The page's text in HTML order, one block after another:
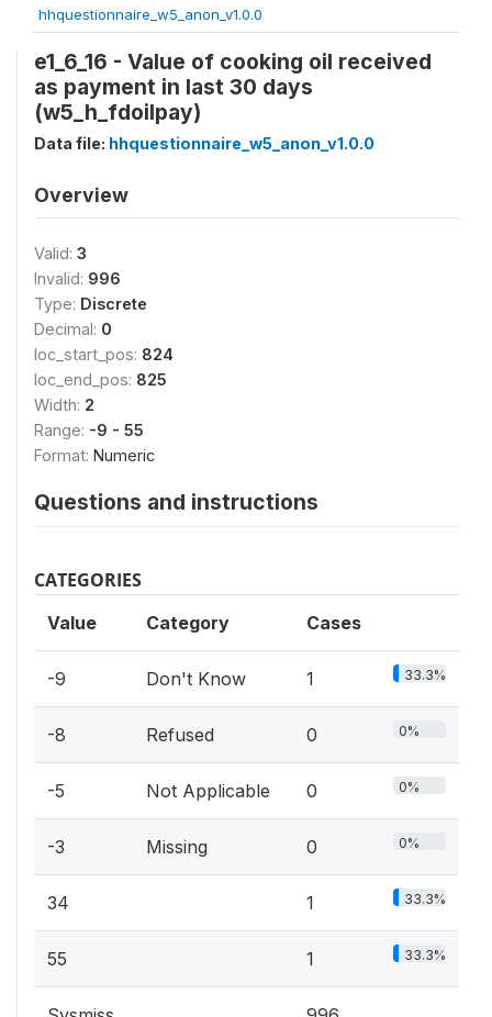
hhquestionnaire_w5_anon_v1.0.0
e1_6_16 - Value of cooking oil received
as payment in last 30 days
(w5_h_fdoilpay)
Data file: hhquestionnaire_w5_anon_v1.0.0
Overview
Valid: 3
Invalid: 996
Type: Discrete
Decimal: 0
loc_start_pos: 824
loc_end_pos: 825
Width: 2
Range: -9 - 55
Format: Numeric
Questions and instructions
CATEGORIES
Value Category Cases
-9 Don't Know 1 33.3%
-8 Refused 0 0%
-5 Not Applicable 0 0%
-3 Missing 0 0%
34 1 33.3%
55 1 33.3%